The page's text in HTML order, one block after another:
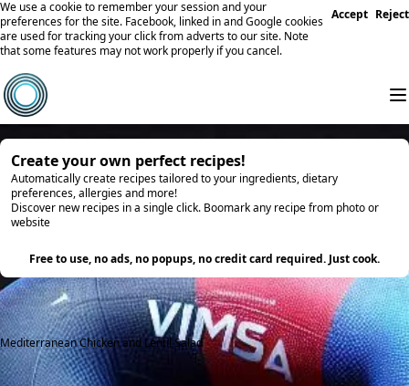
We use a cookie to remember your session and your
preferences for the site. Facebook, linked in and Google cookies
are used for tracking your click from adverts to our site. Note
that some features may not work properly if you cancel.
Accept Reject
Create your own perfect recipes!
Automatically create recipes tailored to your ingredients, dietary
preferences, allergies and more!
Discover new recipes in a single click. Boomark any recipe from photo or
website
Free to use, no ads, no popups, no credit card required. Just cook.
Mediterranean Chicken and Lentil Salad